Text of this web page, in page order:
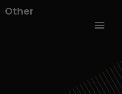
Other